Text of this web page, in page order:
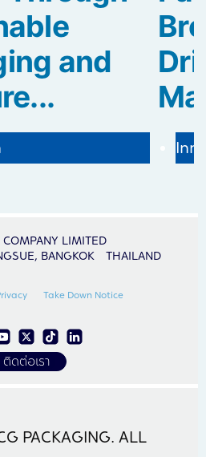
and
COMPANY LIMITED
BANGKOK THAILAND
Take Down Notice
ติดต่อเรา
PACKAGING. ALL